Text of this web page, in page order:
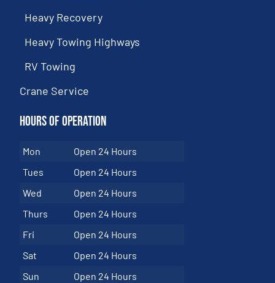
Heavy Recovery
Heavy Towing Highways
RV Towing
Crane Service
Hours of Operation
Mon
Open 24 Hours
Tues
Open 24 Hours
Wed
Open 24 Hours
Thurs
Open 24 Hours
Fri
Open 24 Hours
Sat
Open 24 Hours
Sun
Open 24 Hours